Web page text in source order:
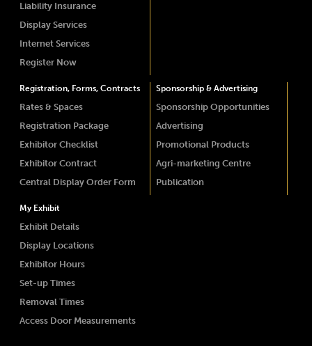
Liability Insurance
Display Services
Internet Services
Register Now
Registration, Forms, Contracts
Rates & Spaces
Registration Package
Exhibitor Checklist
Exhibitor Contract
Central Display Order Form
Sponsorship & Advertising
Sponsorship Opportunities
Advertising
Promotional Products
Agri-marketing Centre
Publication
My Exhibit
Exhibit Details
Display Locations
Exhibitor Hours
Set-up Times
Removal Times
Access Door Measurements